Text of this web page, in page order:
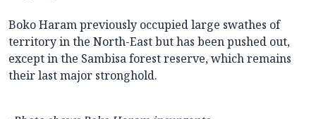
Boko Haram previously occupied large swathes of
territory in the North-East but has been pushed out,
except in the Sambisa forest reserve, which remains
their last major stronghold.